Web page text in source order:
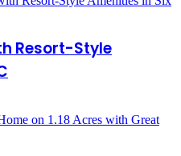
Resort-Style